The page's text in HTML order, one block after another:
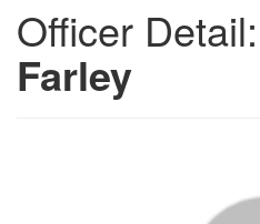
Officer Detail:
Farley